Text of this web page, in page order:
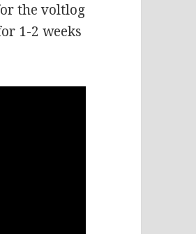
the voltlog
1-2 weeks